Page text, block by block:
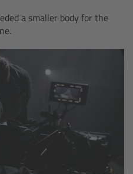
a smaller body for the
RIA-1